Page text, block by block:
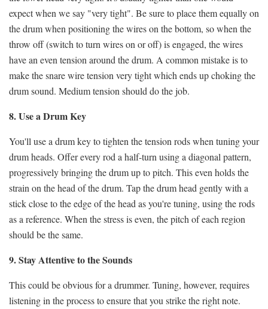
expect when we say "very tight". Be sure to place them equally on
the drum when positioning the wires on the bottom, so when the
throw off (switch to turn wires on or off) is engaged, the wires
have an even tension around the drum. A common mistake is to
make the snare wire tension very tight which ends up choking the
drum sound. Medium tension should do the job.
8. Use a Drum Key
You'll use a drum key to tighten the tension rods when tuning your
drum heads. Offer every rod a half-turn using a diagonal pattern,
progressively bringing the drum up to pitch. This even holds the
strain on the head of the drum. Tap the drum head gently with a
stick close to the edge of the head as you're tuning, using the rods
as a reference. When the stress is even, the pitch of each region
should be the same.
9. Stay Attentive to the Sounds
This could be obvious for a drummer. Tuning, however, requires
listening in the process to ensure that you strike the right note.